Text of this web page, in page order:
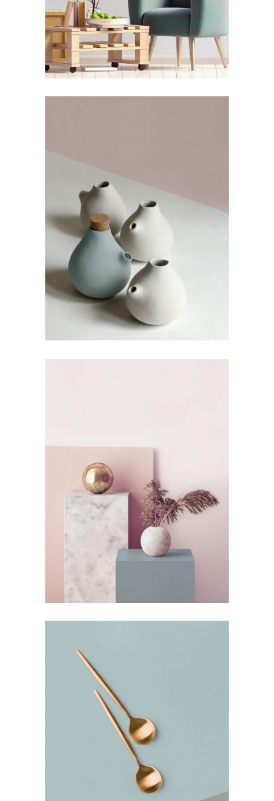
Still, Light, and Silent
by Lora Willis
The Artistry of Waiting
by Lora Willis
Deconstructing Shapes